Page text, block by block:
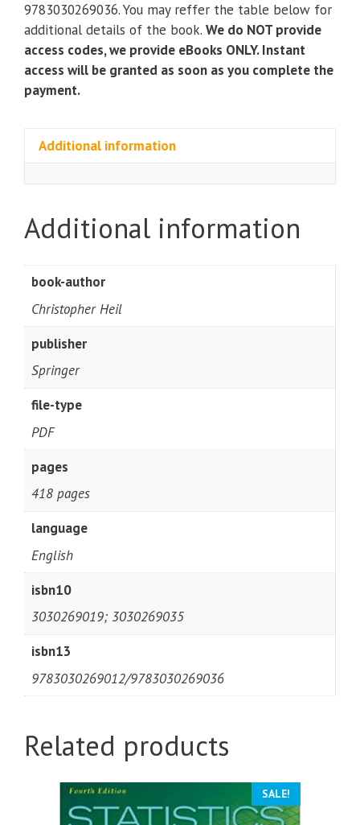
9783030269036. You may reffer the table below for
additional details of the book. We do NOT provide
access codes, we provide eBooks ONLY. Instant
access will be granted as soon as you complete the
payment.
Additional information
Additional information
book-author
Christopher Heil
publisher
Springer
file-type
PDF
pages
418 pages
language
English
isbn10
3030269019; 3030269035
isbn13
9783030269012/9783030269036
Related products
SALE!